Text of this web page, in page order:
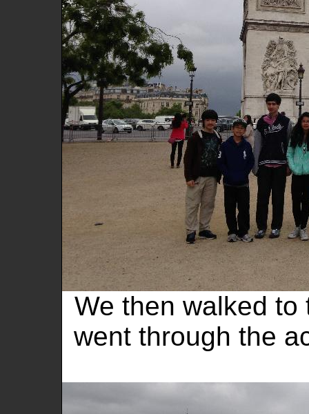
We then walked
went through the